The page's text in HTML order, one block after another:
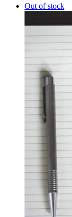
Out of stock